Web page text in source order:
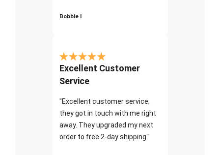
Bobbie I
Excellent Customer
Service
"Excellent customer service;
they got in touch with me right
away. They upgraded my next
order to free 2-day shipping."